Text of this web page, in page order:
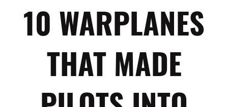
10 WARPLANES
THAT MADE